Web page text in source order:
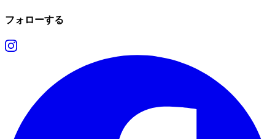
フォローする